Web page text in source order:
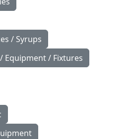
/ Syrups
Equipment / Fixtures